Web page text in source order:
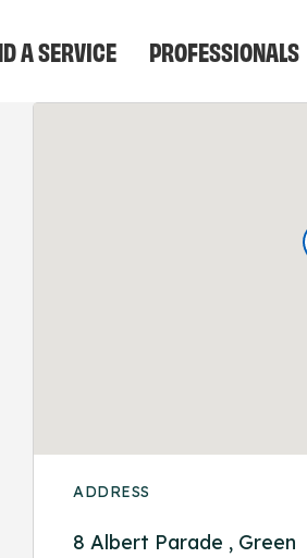
A SERVICE PROFESSIONALS
ADDRESS
8 Albert Parade , Green